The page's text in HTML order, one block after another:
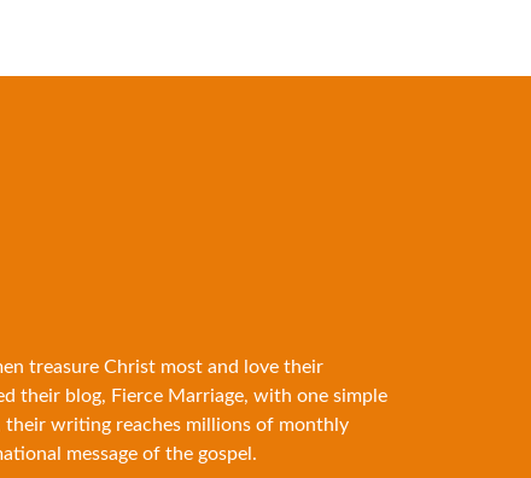
treasure Christ most and love their
their blog, Fierce Marriage, with one simple
their writing reaches millions of monthly
message of the gospel.